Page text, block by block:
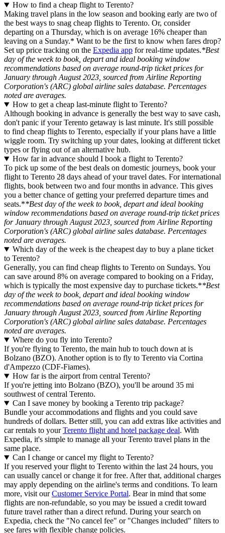
How to find a cheap flight to Terento?
Making travel plans in the low season and booking early are two of
the best ways to snag cheap flights to Terento. Or, consider
departing on a Thursday, which is on average 16% cheaper than
leaving on a Sunday.* Want to be the first to know when fares drop?
Set up price tracking on the Expedia app for real-time updates.*Best
day of the week to book, depart and ideal booking window
recommendations based on average round-trip ticket prices for
January through August 2023, sourced from Airline Reporting
Corporation's (ARC) global airline sales database. Percentages
noted are averages.
How to get a cheap last-minute flight to Terento?
Although booking in advance is generally the best way to save cash,
don't panic if your Terento getaway is last minute. It's still possible
to find cheap flights to Terento, especially if your plans have a little
wiggle room. Try switching up your dates, looking at different ticket
types or flying out of an alternative hub.
How far in advance should I book a flight to Terento?
To pick up some of the best deals on domestic journeys, book your
flight to Terento 28 days ahead of your travel dates. For international
flights, book between two and four months in advance. This gives
you a better chance of getting your preferred departure times and
seats.**Best day of the week to book, depart and ideal booking
window recommendations based on average round-trip ticket prices
for January through August 2023, sourced from Airline Reporting
Corporation's (ARC) global airline sales database. Percentages
noted are averages.
Which day of the week is the cheapest day to buy a plane ticket
to Terento?
Generally, you can find cheap flights to Terento on Sundays. You
can save around 8% on average compared to booking on a Friday,
which is typically the most expensive day to purchase tickets.**Best
day of the week to book, depart and ideal booking window
recommendations based on average round-trip ticket prices for
January through August 2023, sourced from Airline Reporting
Corporation's (ARC) global airline sales database. Percentages
noted are averages.
Where do you fly into Terento?
If you're flying to Terento, the main hub to touch down at is
Bolzano (BZO). Another option is to fly to Terento via Cortina
d'Ampezzo (CDF-Fiames).
How far is the airport from central Terento?
If you're jetting into Bolzano (BZO), you'll be around 35 mi
southwest of central Terento.
Can I save money by booking a Terento trip package?
Bundle your accommodations and flights and you could save
hundreds of dollars. Better still, you can add extras like activities and
car rentals to yourTerento flight and hotel package deal. With
Expedia, it's simple to manage all your Terento travel plans in the
same place.
Can I change or cancel my flight to Terento?
If you reserved your flight to Terento within the last 24 hours, you
can usually cancel or change it for free. After that, additional charges
may apply depending on the airline's terms and conditions. To learn
more, visit ourCustomer Service Portal. Bear in mind that some
flights are non-refundable, so you may be issued a credit toward
future travel rather than a direct refund. During your search on
Expedia, check the "No cancel fee" or "Changes included" filters to
see fares with flexible change policies.